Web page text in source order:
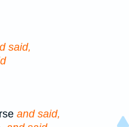
said,
and said,